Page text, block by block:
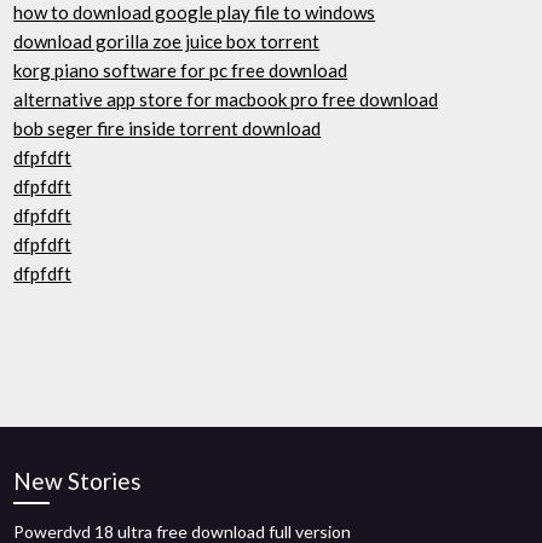
how to download google play file to windows
download gorilla zoe juice box torrent
korg piano software for pc free download
alternative app store for macbook pro free download
bob seger fire inside torrent download
dfpfdft
dfpfdft
dfpfdft
dfpfdft
dfpfdft
New Stories
Powerdvd 18 ultra free download full version